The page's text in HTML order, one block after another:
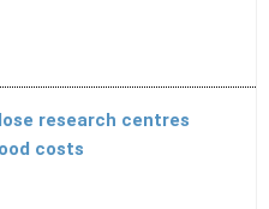
research centres
costs